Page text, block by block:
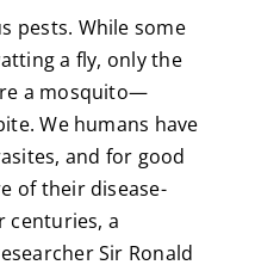
pests. While some
a fly, only the
a mosquito—
We humans have
and for good
of their disease-
centuries, a
Sir Ronald